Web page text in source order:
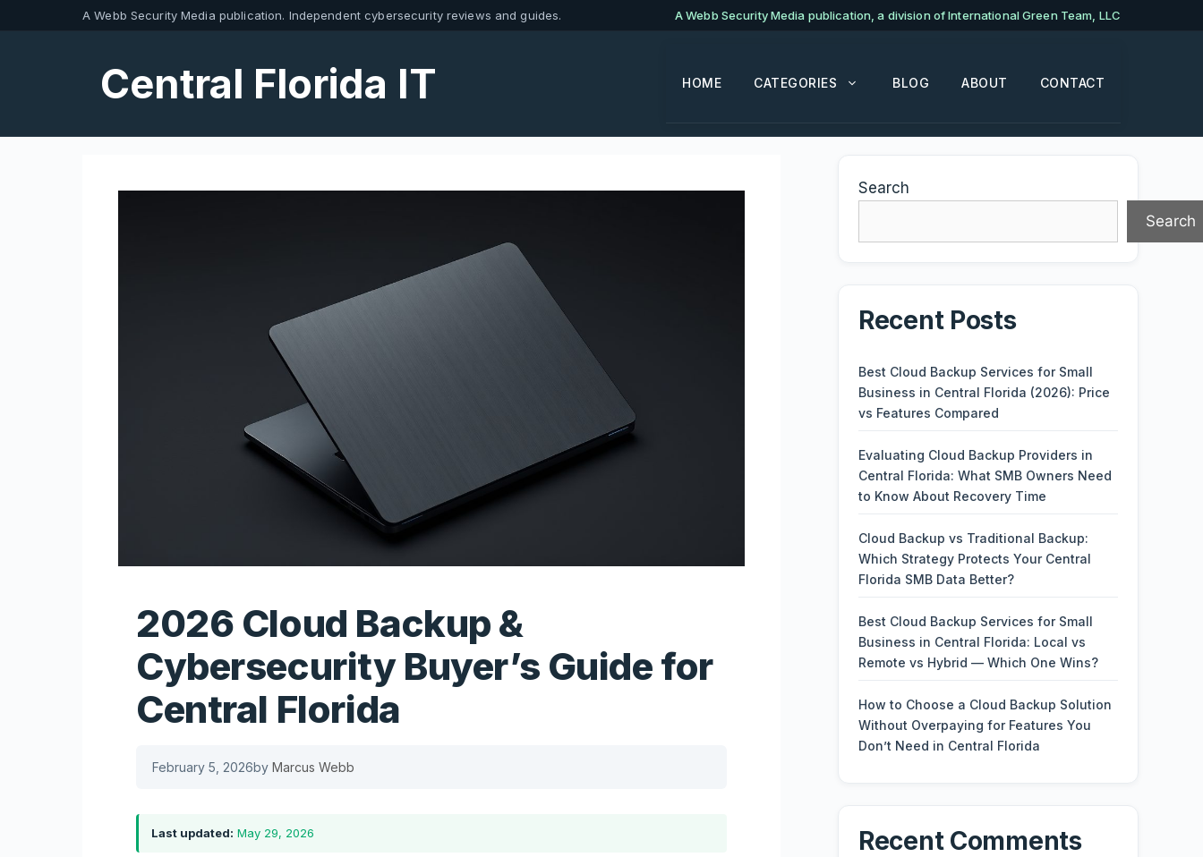
A Webb Security Media publication. Independent cybersecurity reviews and guides. A Webb Security Media publication, a division of International Green Team, LLC
Central Florida IT HOME CATEGORIES BLOG ABOUT CONTACT
2026 Cloud Backup &
Cybersecurity Buyer’s Guide for
Central Florida
February 5, 2026by Marcus Webb
Last updated: May 29, 2026
Search
Search
Recent Posts
Best Cloud Backup Services for Small
Business in Central Florida (2026): Price
vs Features Compared
Evaluating Cloud Backup Providers in
Central Florida: What SMB Owners Need
to Know About Recovery Time
Cloud Backup vs Traditional Backup:
Which Strategy Protects Your Central
Florida SMB Data Better?
Best Cloud Backup Services for Small
Business in Central Florida: Local vs
Remote vs Hybrid — Which One Wins?
How to Choose a Cloud Backup Solution
Without Overpaying for Features You
Don’t Need in Central Florida
Recent Comments